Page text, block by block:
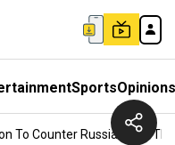
SportsOpinions
To Counter Russia's Gas